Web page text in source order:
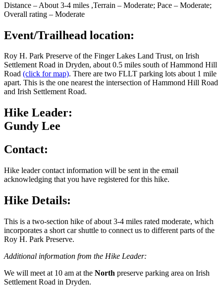
Distance – About 3-4 miles ,Terrain – Moderate; Pace – Moderate;
Overall rating – Moderate
Event/Trailhead location:
Roy H. Park Preserve of the Finger Lakes Land Trust, on Irish
Settlement Road in Dryden, about 0.5 miles south of Hammond Hill
Road (click for map). There are two FLLT parking lots about 1 mile
apart. This is the one nearest the intersection of Hammond Hill Road
and Irish Settlement Road.
Hike Leader:
Gundy Lee
Contact:
Hike leader contact information will be sent in the email
acknowledging that you have registered for this hike.
Hike Details:
This is a two-section hike of about 3-4 miles rated moderate, which
incorporates a short car shuttle to connect us to different parts of the
Roy H. Park Preserve.
Additional information from the Hike Leader:
We will meet at 10 am at the North preserve parking area on Irish
Settlement Road in Dryden.